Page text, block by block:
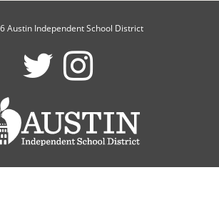
Austin Independent School District